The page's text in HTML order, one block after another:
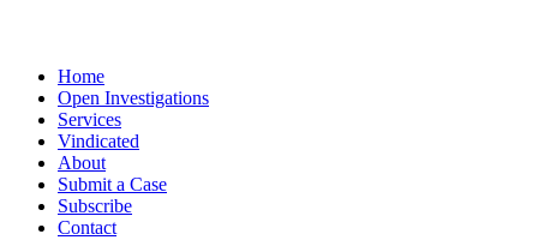
Home
Open Investigations
Services
Vindicated
About
Submit a Case
Subscribe
Contact